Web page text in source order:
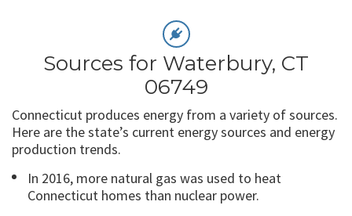
Sources for Waterbury, CT
06749
Connecticut produces energy from a variety of sources.
Here are the state’s current energy sources and energy
production trends.
In 2016, more natural gas was used to heat
Connecticut homes than nuclear power.